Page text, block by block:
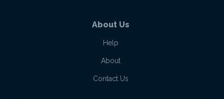
About Us
Help
About
Contact Us